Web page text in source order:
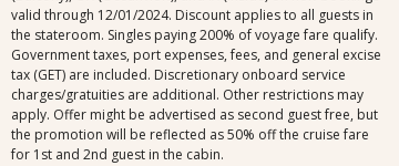
valid through 12/01/2024. Discount applies to all guests in
the stateroom. Singles paying 200% of voyage fare qualify.
Government taxes, port expenses, fees, and general excise
tax (GET) are included. Discretionary onboard service
charges/gratuities are additional. Other restrictions may
apply. Offer might be advertised as second guest free, but
the promotion will be reflected as 50% off the cruise fare
for 1st and 2nd guest in the cabin.